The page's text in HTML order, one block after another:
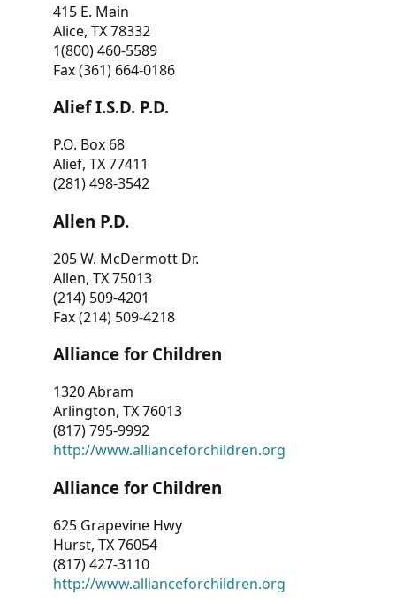
415 E. Main
Alice, TX 78332
1(800) 460-5589
Fax (361) 664-0186
Alief I.S.D. P.D.
P.O. Box 68
Alief, TX 77411
(281) 498-3542
Allen P.D.
205 W. McDermott Dr.
Allen, TX 75013
(214) 509-4201
Fax (214) 509-4218
Alliance for Children
1320 Abram
Arlington, TX 76013
(817) 795-9992
http://www.allianceforchildren.org
Alliance for Children
625 Grapevine Hwy
Hurst, TX 76054
(817) 427-3110
http://www.allianceforchildren.org